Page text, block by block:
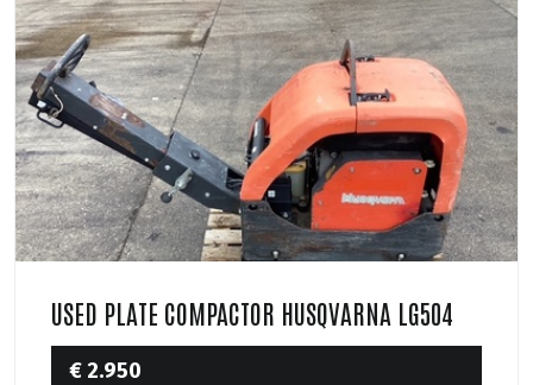
USED PLATE COMPACTOR HUSQVARNA LG504
€ 2.950